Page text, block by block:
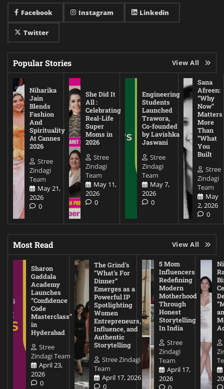
Facebook Instagram Linkedin
Twitter
Popular Stories View All
Niharika
Jain
Blends
Fashion
And
Spirituality
At Cannes
2026
Stree
Zindagi
Team
May 21,
2026
0
She Did It
All :
Celebrating
Real-Life
Super
Moms in
2026
Stree
Zindagi
Team
May 11,
2026
0
Engineering
Students
Launched
Trawora,
Co-founded
by Lavishka
Jaswani
Stree
Zindagi
Team
May 7,
2026
0
Sana
Afreen:
“Why
Now”
Matters
More
Than
“What
You
Built
Stree
Zindagi
Team
May
2, 2026
0
Most Read View All
Sharon
Gaddala
Academy
Launches
“Confidence
Code
Masterclass”
in
Hyderabad
Stree
Zindagi Team
April 23,
2026
0
The Grind’s
“What’s For
Dinner”
Emerges as a
Powerful IP
Spotlighting
Women
Entrepreneurs,
Influence, and
Authentic
Storytelling
Stree Zindagi
Team
April 17, 2026
0
5 Mom
Influencers
Redefining
Modern
Motherhood
Through
Honest
Storytelling
In India
Stree
Zindagi
Team
April 17,
2026